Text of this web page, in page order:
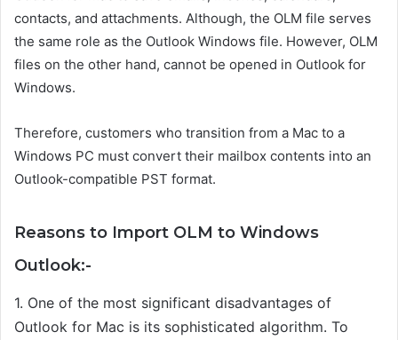
contacts, and attachments. Although, the OLM file serves
the same role as the Outlook Windows file. However, OLM
files on the other hand, cannot be opened in Outlook for
Windows.
Therefore, customers who transition from a Mac to a
Windows PC must convert their mailbox contents into an
Outlook-compatible PST format.
Reasons to Import OLM to Windows
Outlook:-
1. One of the most significant disadvantages of
Outlook for Mac is its sophisticated algorithm. To